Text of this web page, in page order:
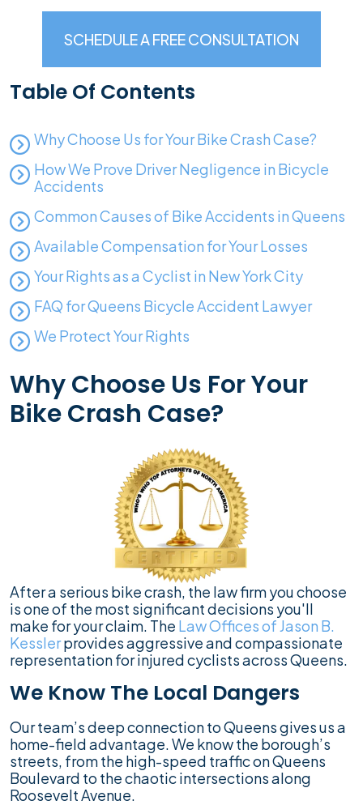
SCHEDULE A FREE CONSULTATION
Table Of Contents
Why Choose Us for Your Bike Crash Case?
How We Prove Driver Negligence in Bicycle
Accidents
Common Causes of Bike Accidents in Queens
Available Compensation for Your Losses
Your Rights as a Cyclist in New York City
FAQ for Queens Bicycle Accident Lawyer
We Protect Your Rights
Why Choose Us For Your
Bike Crash Case?
After a serious bike crash, the law firm you choose
is one of the most significant decisions you'll
make for your claim. The Law Offices of Jason B.
Kesslerprovides aggressive and compassionate
representation for injured cyclists across Queens.
We Know The Local Dangers
Our team’s deep connection to Queens gives us a
home-field advantage. We know the borough’s
streets, from the high-speed traffic on Queens
Boulevard to the chaotic intersections along
Roosevelt Avenue.